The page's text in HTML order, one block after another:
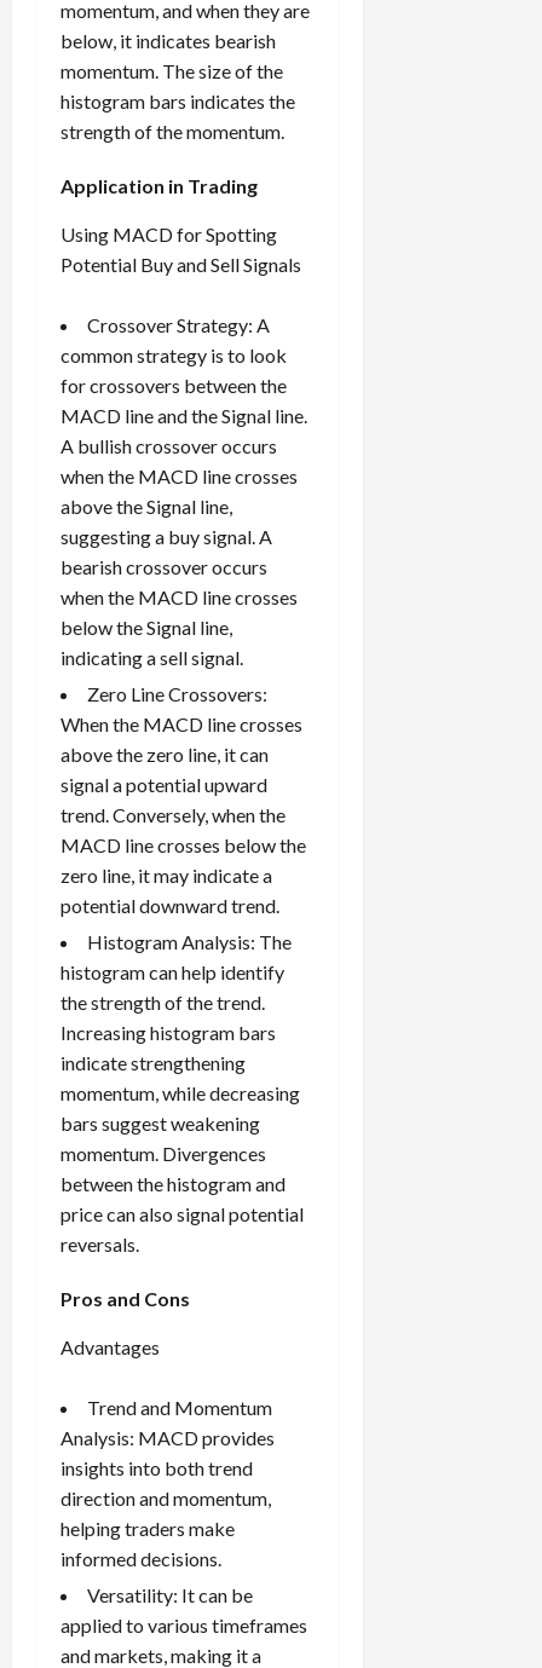
momentum, and when they are
below, it indicates bearish
momentum. The size of the
histogram bars indicates the
strength of the momentum.
Application in Trading
Using MACD for Spotting
Potential Buy and Sell Signals
Crossover Strategy: A
common strategy is to look
for crossovers between the
MACD line and the Signal line.
A bullish crossover occurs
when the MACD line crosses
above the Signal line,
suggesting a buy signal. A
bearish crossover occurs
when the MACD line crosses
below the Signal line,
indicating a sell signal.
Zero Line Crossovers:
When the MACD line crosses
above the zero line, it can
signal a potential upward
trend. Conversely, when the
MACD line crosses below the
zero line, it may indicate a
potential downward trend.
Histogram Analysis: The
histogram can help identify
the strength of the trend.
Increasing histogram bars
indicate strengthening
momentum, while decreasing
bars suggest weakening
momentum. Divergences
between the histogram and
price can also signal potential
reversals.
Pros and Cons
Advantages
Trend and Momentum
Analysis: MACD provides
insights into both trend
direction and momentum,
helping traders make
informed decisions.
Versatility: It can be
applied to various timeframes
and markets, making it a